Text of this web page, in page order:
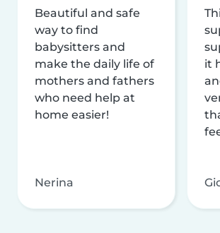
Beautiful and safe
way to find
babysitters and
make the daily life of
mothers and fathers
who need help at
home easier!
Nerina
it